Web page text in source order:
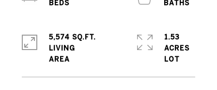
5,574 SQ.FT.
LIVING
1.53
ACRES